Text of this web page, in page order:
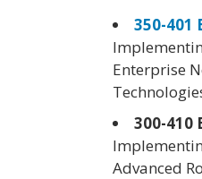
350-401
Enterprise
300-410
Advanced